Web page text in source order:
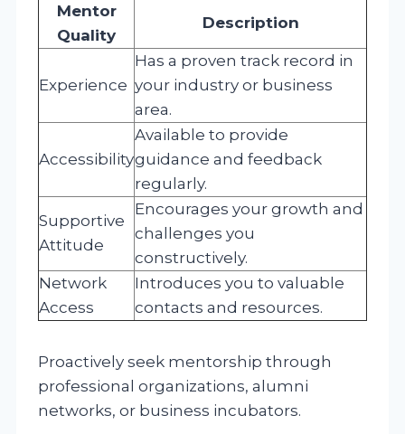
Mentor
Quality
Description
Experience
Has a proven track record in
your industry or business
area.
Accessibility
Available to provide
guidance and feedback
regularly.
Supportive
Attitude
Encourages your growth and
challenges you
constructively.
Network
Access
Introduces you to valuable
contacts and resources.
Proactively seek mentorship through
professional organizations, alumni
networks, or business incubators.